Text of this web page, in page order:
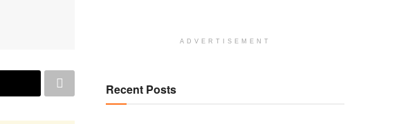
ADVERTISEMENT
Recent Posts